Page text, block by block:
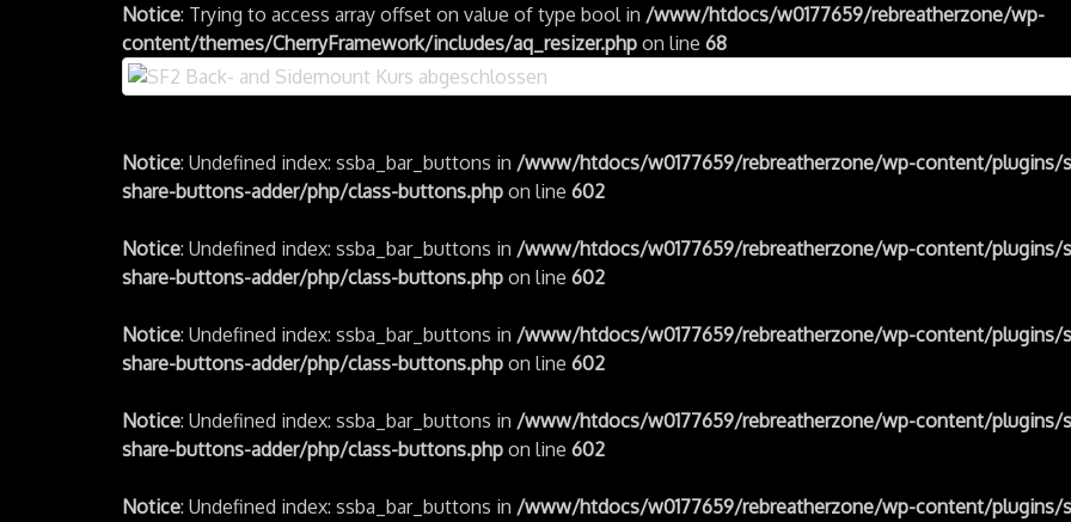
Notice: Trying to access array offset on value of type bool in /www/htdocs/w0177659/rebreatherzone/wp-
content/themes/CherryFramework/includes/aq_resizer.php on line 68
Notice: Undefined index: ssba_bar_buttons in /www/htdocs/w0177659/rebreatherzone/wp-content/plugins/
share-buttons-adder/php/class-buttons.php on line 602
Notice: Undefined index: ssba_bar_buttons in /www/htdocs/w0177659/rebreatherzone/wp-content/plugins/
share-buttons-adder/php/class-buttons.php on line 602
Notice: Undefined index: ssba_bar_buttons in /www/htdocs/w0177659/rebreatherzone/wp-content/plugins/
share-buttons-adder/php/class-buttons.php on line 602
Notice: Undefined index: ssba_bar_buttons in /www/htdocs/w0177659/rebreatherzone/wp-content/plugins/
share-buttons-adder/php/class-buttons.php on line 602
Notice: Undefined index: ssba_bar_buttons in /www/htdocs/w0177659/rebreatherzone/wp-content/plugins/